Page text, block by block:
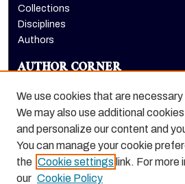
Collections
Disciplines
Authors
AUTHOR CORNER
LINKS
School of Health Sciences website
We use cookies that are
We may also use additional
and personalize our content and
You can manage your cookie
the Cookie settings link. For more
our Cookie Policy